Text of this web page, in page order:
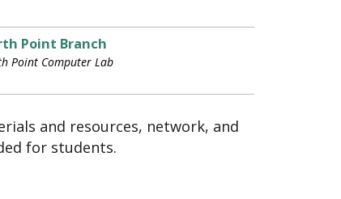
Point Branch
Point Computer Lab
and resources, network, and
for students.